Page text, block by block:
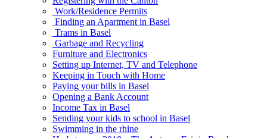
Work/Residence Permits
Finding an Apartment in Basel
Trams in Basel
Garbage and Recycling
Furniture and Electronics
Setting up Internet, TV and Telephone
Keeping in Touch with Home
Paying your bills in Basel
Opening a Bank Account
Income Tax in Basel
Sending your kids to school in Basel
Swimming in the rhine